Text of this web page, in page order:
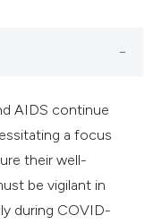
AIDS continue
a focus
their well-
be vigilant in
during COVID-